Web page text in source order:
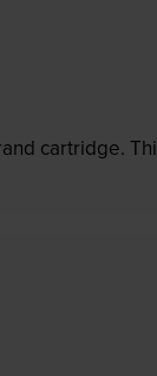
cartridge.